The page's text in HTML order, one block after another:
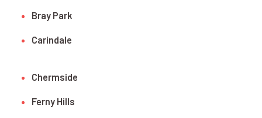
Bray Park
Carindale
Chermside
Ferny Hills